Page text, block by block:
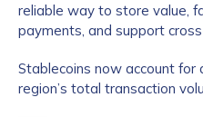
reliable way to store value,
payments, and support
Stablecoins now account
region’s total transaction